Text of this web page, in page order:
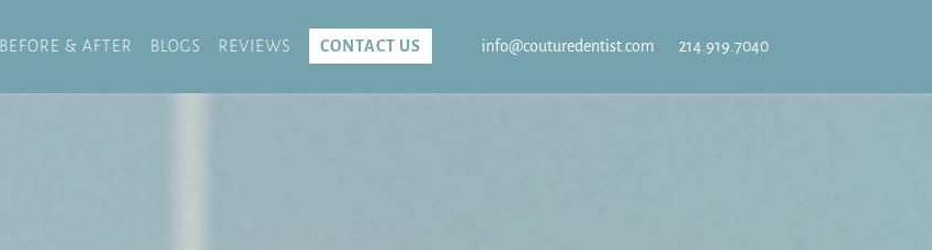
BEFORE & AFTER BLOGS REVIEWS CONTACT US info@couturedentist.com 214.919.7040